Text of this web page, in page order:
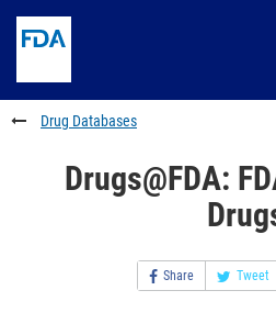
to
content
Skip
FDA
Search
to
footer
links
Drug Databases
Drugs@FDA:
Share Tweet